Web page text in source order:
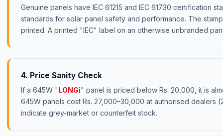
Genuine panels have IEC 61215 and IEC 61730 certification
standards for solar panel safety and performance. The
printed. A printed "IEC" label on an otherwise unbranded
4. Price Sanity Check
If a 645W "LONGi" panel is priced below Rs. 20,000, it is
645W panels cost Rs. 27,000–30,000 at authorised dealers
indicate grey-market or counterfeit stock.